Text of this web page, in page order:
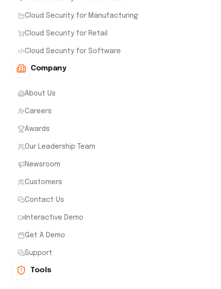
Cloud Security for Manufacturing
Cloud Security for Retail
Cloud Security for Software
Company
About Us
Careers
Awards
Our Leadership Team
Newsroom
Customers
Contact Us
Interactive Demo
Get A Demo
Support
Tools